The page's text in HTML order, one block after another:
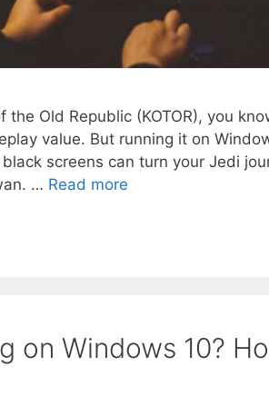
Old Republic (KOTOR), you
value. But running it on
screens can turn your Jedi
… Read more
on Windows 10?